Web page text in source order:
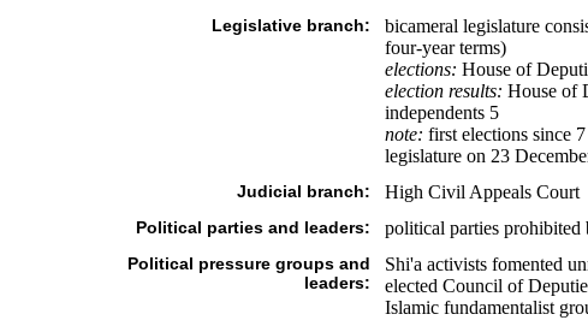
Legislative branch:
bicameral legislature
four-year terms)
elections: House of
election results: House of
independents 5
note: first elections since
legislature on 23
Judicial branch: High Civil Appeals Court
Political parties and leaders: political parties prohibited
Political pressure groups and
leaders:
Shi'a activists fomented
elected Council of
Islamic fundamentalist